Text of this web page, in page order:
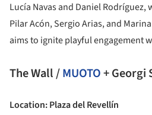
Lucía Navas and Daniel
Pilar Acón, Sergio Arias, and
aims to ignite playful engagement
The Wall /MUOTO+ Georgi
Location: Plaza del Revellín